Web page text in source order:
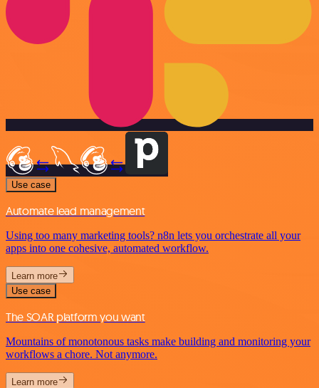
Use case
Automate lead management
Using too many marketing tools? n8n lets you orchestrate all your
apps into one cohesive, automated workflow.
Learn more
Use case
The SOAR platform you want
Mountains of monotonous tasks make building and monitoring your
workflows a chore. Not anymore.
Learn more